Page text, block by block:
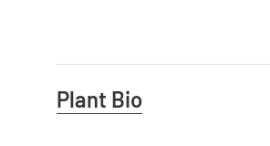
Useful
Plant Bio